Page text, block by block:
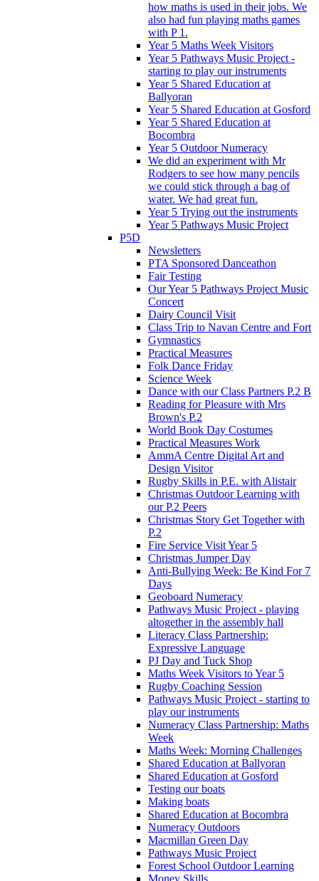
how maths is used in their jobs. We
also had fun playing maths games
with P 1.
Year 5 Maths Week Visitors
Year 5 Pathways Music Project -
starting to play our instruments
Year 5 Shared Education at
Ballyoran
Year 5 Shared Education at Gosford
Year 5 Shared Education at
Bocombra
Year 5 Outdoor Numeracy
We did an experiment with Mr
Rodgers to see how many pencils
we could stick through a bag of
water. We had great fun.
Year 5 Trying out the instruments
Year 5 Pathways Music Project
P5D
Newsletters
PTA Sponsored Danceathon
Fair Testing
Our Year 5 Pathways Project Music
Concert
Dairy Council Visit
Class Trip to Navan Centre and Fort
Gymnastics
Practical Measures
Folk Dance Friday
Science Week
Dance with our Class Partners P.2 B
Reading for Pleasure with Mrs
Brown's P.2
World Book Day Costumes
Practical Measures Work
AmmA Centre Digital Art and
Design Visitor
Rugby Skills in P.E. with Alistair
Christmas Outdoor Learning with
our P.2 Peers
Christmas Story Get Together with
P.2
Fire Service Visit Year 5
Christmas Jumper Day
Anti-Bullying Week: Be Kind For 7
Days
Geoboard Numeracy
Pathways Music Project - playing
altogether in the assembly hall
Literacy Class Partnership:
Expressive Language
PJ Day and Tuck Shop
Maths Week Visitors to Year 5
Rugby Coaching Session
Pathways Music Project - starting to
play our instruments
Numeracy Class Partnership: Maths
Week
Maths Week: Morning Challenges
Shared Education at Ballyoran
Shared Education at Gosford
Testing our boats
Making boats
Shared Education at Bocombra
Numeracy Outdoors
Macmillan Green Day
Pathways Music Project
Forest School Outdoor Learning
Money Skills